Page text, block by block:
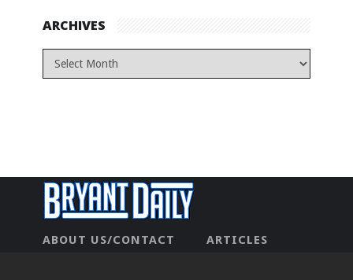
ARCHIVES
ABOUT US/CONTACT
ARTICLES